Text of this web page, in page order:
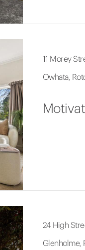
11 Morey
Owhata,
24 High
Glenholme,